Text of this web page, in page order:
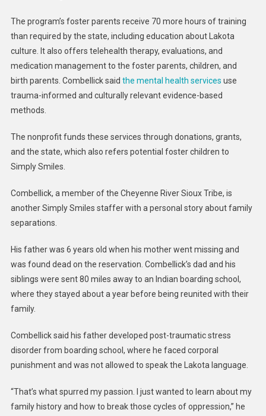
The program’s foster parents receive 70 more hours of training
than required by the state, including education about Lakota
culture. It also offers telehealth therapy, evaluations, and
medication management to the foster parents, children, and
birth parents. Combellick said the mental health services use
trauma-informed and culturally relevant evidence-based
methods.
The nonprofit funds these services through donations, grants,
and the state, which also refers potential foster children to
Simply Smiles.
Combellick, a member of the Cheyenne River Sioux Tribe, is
another Simply Smiles staffer with a personal story about family
separations.
His father was 6 years old when his mother went missing and
was found dead on the reservation. Combellick’s dad and his
siblings were sent 80 miles away to an Indian boarding school,
where they stayed about a year before being reunited with their
family.
Combellick said his father developed post-traumatic stress
disorder from boarding school, where he faced corporal
punishment and was not allowed to speak the Lakota language.
“That’s what spurred my passion. I just wanted to learn about my
family history and how to break those cycles of oppression,” he